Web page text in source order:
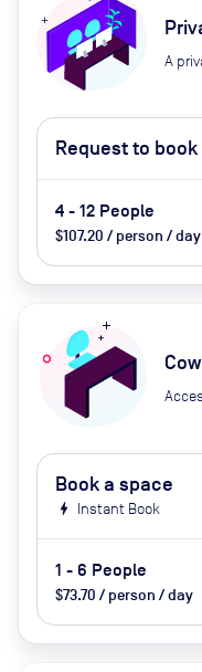
A
Request to book
4 - 12 People
$107.20 / person / day
Book a space
bolt Instant Book
1 - 6 People
$73.70 / person / day